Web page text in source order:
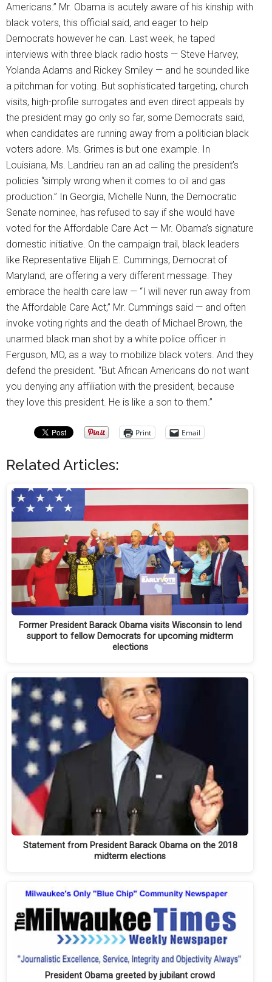
Americans.” Mr. Obama is acutely aware of his kinship with
black voters, this official said, and eager to help
Democrats however he can. Last week, he taped
interviews with three black radio hosts — Steve Harvey,
Yolanda Adams and Rickey Smiley — and he sounded like
a pitchman for voting. But sophisticated targeting, church
visits, high-profile surrogates and even direct appeals by
the president may go only so far, some Democrats said,
when candidates are running away from a politician black
voters adore. Ms. Grimes is but one example. In
Louisiana, Ms. Landrieu ran an ad calling the president’s
policies “simply wrong when it comes to oil and gas
production.” In Georgia, Michelle Nunn, the Democratic
Senate nominee, has refused to say if she would have
voted for the Affordable Care Act — Mr. Obama’s signature
domestic initiative. On the campaign trail, black leaders
like Representative Elijah E. Cummings, Democrat of
Maryland, are offering a very different message. They
embrace the health care law — “I will never run away from
the Affordable Care Act,” Mr. Cummings said — and often
invoke voting rights and the death of Michael Brown, the
unarmed black man shot by a white police officer in
Ferguson, MO, as a way to mobilize black voters. And they
defend the president. “But African Americans do not want
you denying any affiliation with the president, because
they love this president. He is like a son to them.”
Print Email
Related Articles:
Former President Barack Obama visits Wisconsin to lend
support to fellow Democrats for upcoming midterm
elections
Statement from President Barack Obama on the 2018
midterm elections
President Obama greeted by jubilant crowd